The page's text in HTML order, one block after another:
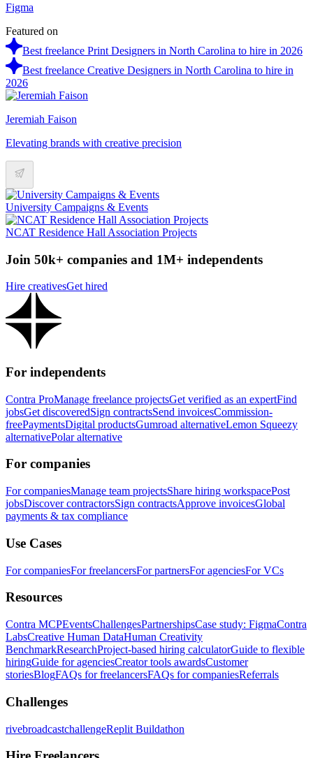
Figma
Featured on
Best freelance Print Designers in North Carolina to hire in 2026
Best freelance Creative Designers in North Carolina to hire in
2026
Jeremiah Faison
Elevating brands with creative precision
University Campaigns & Events
NCAT Residence Hall Association Projects
Join 50k+ companies and 1M+ independents
Hire creativesGet hired
For independents
Contra ProManage freelance projectsGet verified as an expertFind
jobsGet discoveredSign contractsSend invoicesCommission-
freePaymentsDigital productsGumroad alternativeLemon Squeezy
alternativePolar alternative
For companies
For companiesManage team projectsShare hiring workspacePost
jobsDiscover contractorsSign contractsApprove invoicesGlobal
payments & tax compliance
Use Cases
For companiesFor freelancersFor partnersFor agenciesFor VCs
Resources
Contra MCPEventsChallengesPartnershipsCase study: FigmaContra
LabsCreative Human DataHuman Creativity
BenchmarkResearchProject-based hiring calculatorGuide to flexible
hiringGuide for agenciesCreator tools awardsCustomer
storiesBlogFAQs for freelancersFAQs for companiesReferrals
Challenges
rivebroadcastchallengeReplit Buildathon